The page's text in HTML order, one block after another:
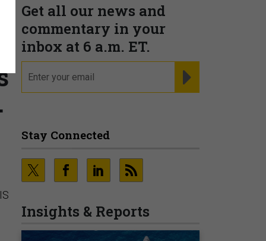
Get all our news and
commentary in your
inbox at 6 a.m. ET.
Stay Connected
Insights & Reports